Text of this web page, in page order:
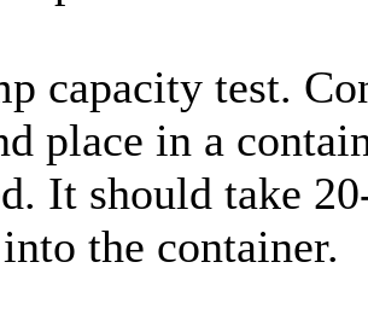
capacity test.
place in a
It should take
the container.